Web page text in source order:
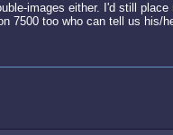
images either. I'd still
7500 too who can tell us his/